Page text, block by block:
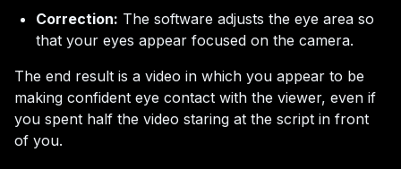
Correction: The software adjusts the eye area so
that your eyes appear focused on the camera.
The end result is a video in which you appear to be
making confident eye contact with the viewer, even if
you spent half the video staring at the script in front
of you.